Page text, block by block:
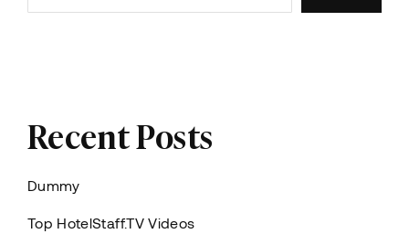
Recent Posts
Dummy
Top HotelStaff.TV Videos